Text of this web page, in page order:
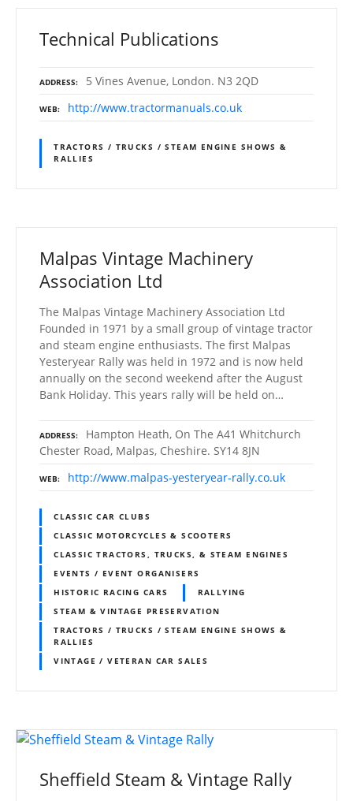
Technical Publications
ADDRESS 5 Vines Avenue, London. N3 2QD
WEB http://www.tractormanuals.co.uk
TRACTORS / TRUCKS / STEAM ENGINE SHOWS &
RALLIES
Malpas Vintage Machinery
Association Ltd
The Malpas Vintage Machinery Association Ltd
Founded in 1971 by a small group of vintage tractor
and steam engine enthusiasts. The first Malpas
Yesteryear Rally was held in 1972 and is now held
annually on the second weekend after the August
Bank Holiday. This years rally will be held on…
ADDRESS
Hampton Heath, On The A41 Whitchurch
Chester Road, Malpas, Cheshire. SY14 8JN
WEB http://www.malpas-yesteryear-rally.co.uk
CLASSIC CAR CLUBS
CLASSIC MOTORCYCLES & SCOOTERS
CLASSIC TRACTORS, TRUCKS, & STEAM ENGINES
EVENTS / EVENT ORGANISERS
HISTORIC RACING CARS
RALLYING
STEAM & VINTAGE PRESERVATION
TRACTORS / TRUCKS / STEAM ENGINE SHOWS &
RALLIES
VINTAGE / VETERAN CAR SALES
Sheffield Steam & Vintage Rally